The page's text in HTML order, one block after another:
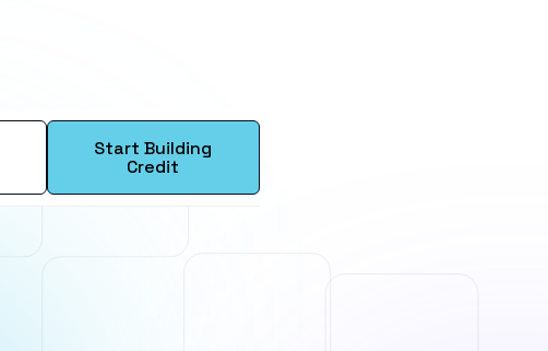
Start Building
Credit